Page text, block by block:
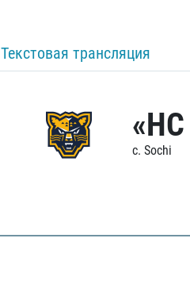
Текстовая трансляция
c. Sochi